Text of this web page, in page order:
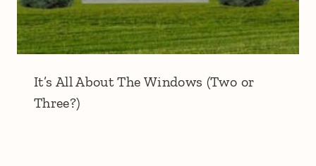
It’s All About The Windows (Two or
Three?)